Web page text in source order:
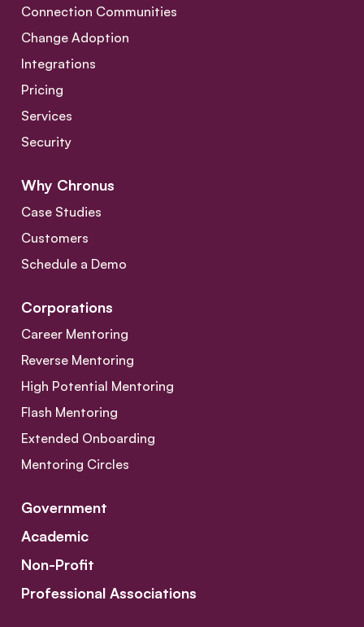
Connection Communities
Change Adoption
Integrations
Pricing
Services
Security
Why Chronus
Case Studies
Customers
Schedule a Demo
Corporations
Career Mentoring
Reverse Mentoring
High Potential Mentoring
Flash Mentoring
Extended Onboarding
Mentoring Circles
Government
Academic
Non-Profit
Professional Associations